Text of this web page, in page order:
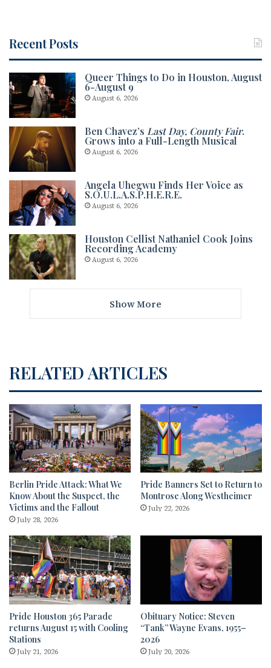
Recent Posts
Queer Things to Do in Houston, August
6-August 9
August 6, 2026
Ben Chavez’s Last Day, County Fair.
Grows into a Full-Length Musical
August 6, 2026
Angela Uhegwu Finds Her Voice as
S.O.U.L.A.S.P.H.E.R.E.
August 6, 2026
Houston Cellist Nathaniel Cook Joins
Recording Academy
August 6, 2026
Show More
RELATED ARTICLES
Berlin Pride Attack: What We
Know About the Suspect, the
Victims and the Fallout
July 28, 2026
Pride Banners Set to Return to
Montrose Along Westheimer
July 22, 2026
Pride Houston 365 Parade
returns August 15 with Cooling
Stations
July 21, 2026
Obituary Notice: Steven
“Tank” Wayne Evans, 1955–
2026
July 20, 2026